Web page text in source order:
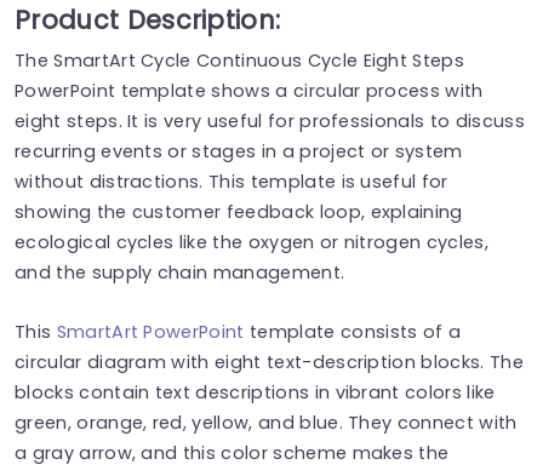
Product Description:
The SmartArt Cycle Continuous Cycle Eight Steps
PowerPoint template shows a circular process with
eight steps. It is very useful for professionals to discuss
recurring events or stages in a project or system
without distractions. This template is useful for
showing the customer feedback loop, explaining
ecological cycles like the oxygen or nitrogen cycles,
and the supply chain management.
This SmartArt PowerPoint template consists of a
circular diagram with eight text-description blocks. The
blocks contain text descriptions in vibrant colors like
green, orange, red, yellow, and blue. They connect with
a gray arrow, and this color scheme makes the